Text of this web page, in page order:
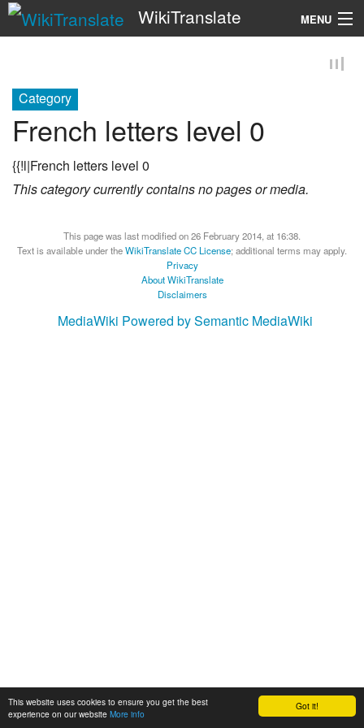
Got it!
This website uses cookies to ensure you get the best
experience on our website More info
WikiTranslate MENU
Category
French letters level 0
{{!l|French letters level 0
This category currently contains no pages or media.
This page was last modified on 26 February 2014, at 16:38.
Text is available under theWikiTranslate CC License; additional terms may apply.
Privacy
About WikiTranslate
Disclaimers
MediaWiki Powered by Semantic MediaWiki